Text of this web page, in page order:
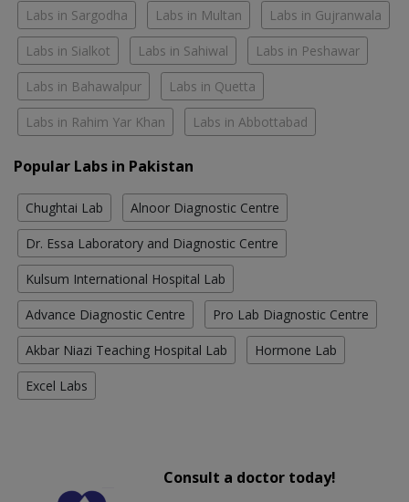
Labs in Sargodha Labs in Multan Labs in Gujranwala
Labs in Sialkot Labs in Sahiwal Labs in Peshawar
Labs in Bahawalpur Labs in Quetta
Labs in Rahim Yar Khan Labs in Abbottabad
Popular Labs in Pakistan
Chughtai Lab Alnoor Diagnostic Centre
Dr. Essa Laboratory and Diagnostic Centre
Kulsum International Hospital Lab
Advance Diagnostic Centre Pro Lab Diagnostic Centre
Akbar Niazi Teaching Hospital Lab Hormone Lab
Excel Labs
Consult a doctor today!